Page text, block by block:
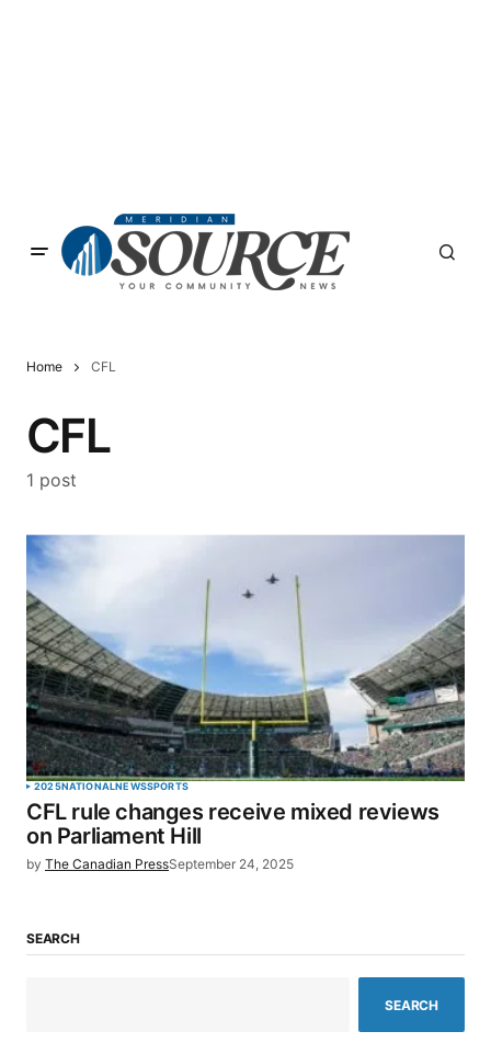
Home CFL
CFL
1 post
2025NATIONALNEWSSPORTS
CFL rule changes receive mixed reviews
on Parliament Hill
by The Canadian PressSeptember 24, 2025
SEARCH
SEARCH